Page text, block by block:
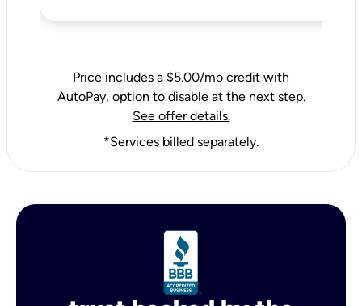
Price includes a $5.00/mo credit with
AutoPay, option to disable at the next step.
See offer details.
*Services billed separately.